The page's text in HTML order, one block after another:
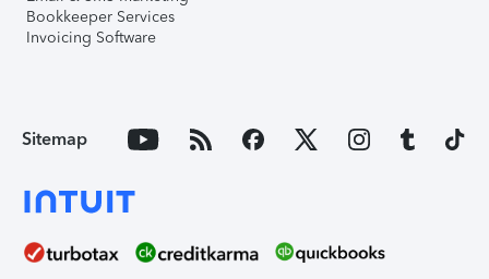
Bookkeeper Services
Invoicing Software
Sitemap